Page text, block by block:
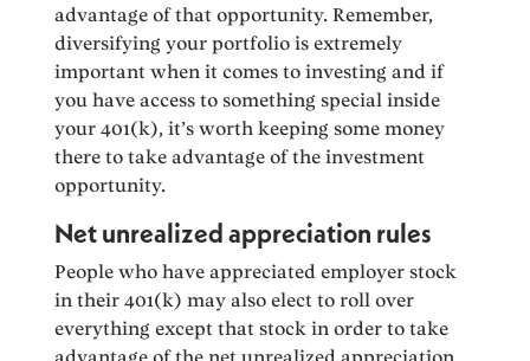
advantage of that opportunity. Remember,
diversifying your portfolio is extremely
important when it comes to investing and if
you have access to something special inside
your 401(k), it’s worth keeping some money
there to take advantage of the investment
opportunity.
Net unrealized appreciation rules
People who have appreciated employer stock
in their 401(k) may also elect to roll over
everything except that stock in order to take